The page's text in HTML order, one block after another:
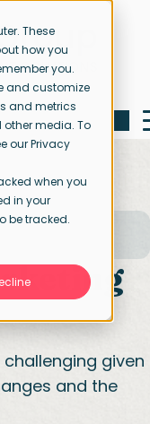
These
how you
you.
and customize
and metrics
media. To
our Privacy
when you
in your
be tracked.
given
and the